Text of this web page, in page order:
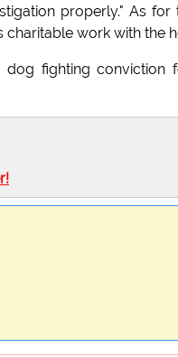
properly." As
work with the
fighting conviction